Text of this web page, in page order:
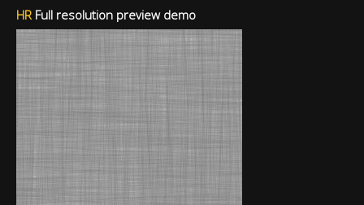
HRFull resolution preview demo